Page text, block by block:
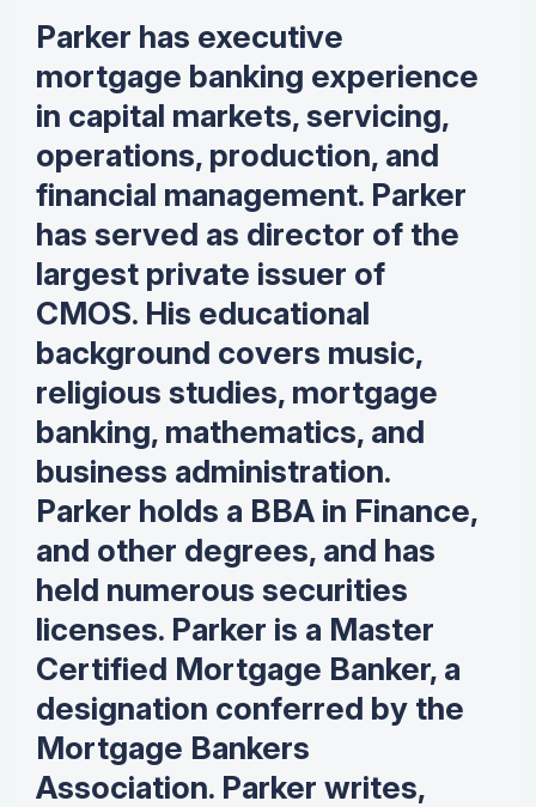
Parker has executive
mortgage banking experience
in capital markets, servicing,
operations, production, and
financial management. Parker
has served as director of the
largest private issuer of
CMOS. His educational
background covers music,
religious studies, mortgage
banking, mathematics, and
business administration.
Parker holds a BBA in Finance,
and other degrees, and has
held numerous securities
licenses. Parker is a Master
Certified Mortgage Banker, a
designation conferred by the
Mortgage Bankers
Association. Parker writes,